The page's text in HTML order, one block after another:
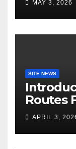
MAY 3, 2026
SITE NEWS
Routes
APRIL 3,